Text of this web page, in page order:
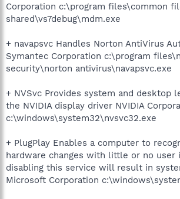
Corporation c:\program files\common
shared\vs7debug\mdm.exe
+ navapsvc Handles Norton AntiVirus
Symantec Corporation c:\program
security\norton antivirus\navapsvc.exe
+ NVSvc Provides system and desktop
the NVIDIA display driver NVIDIA
c:\windows\system32\nvsvc32.exe
+ PlugPlay Enables a computer to
hardware changes with little or no user
disabling this service will result in
Microsoft Corporation